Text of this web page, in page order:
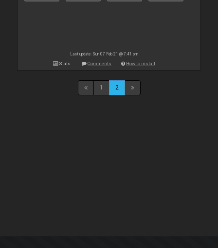
Last update: Sun 07 Feb 21 @ 7:41 pm
Stats Comments How to install
1 2